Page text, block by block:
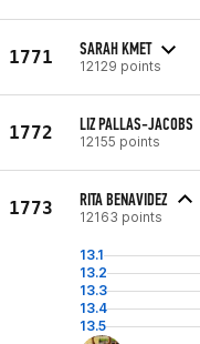
1771 SARAH KMET
12129 points
1772 LIZ PALLAS-JACOBS
12155 points
1773 RITA BENAVIDEZ
12163 points
13.1
13.2
13.3
13.4
13.5